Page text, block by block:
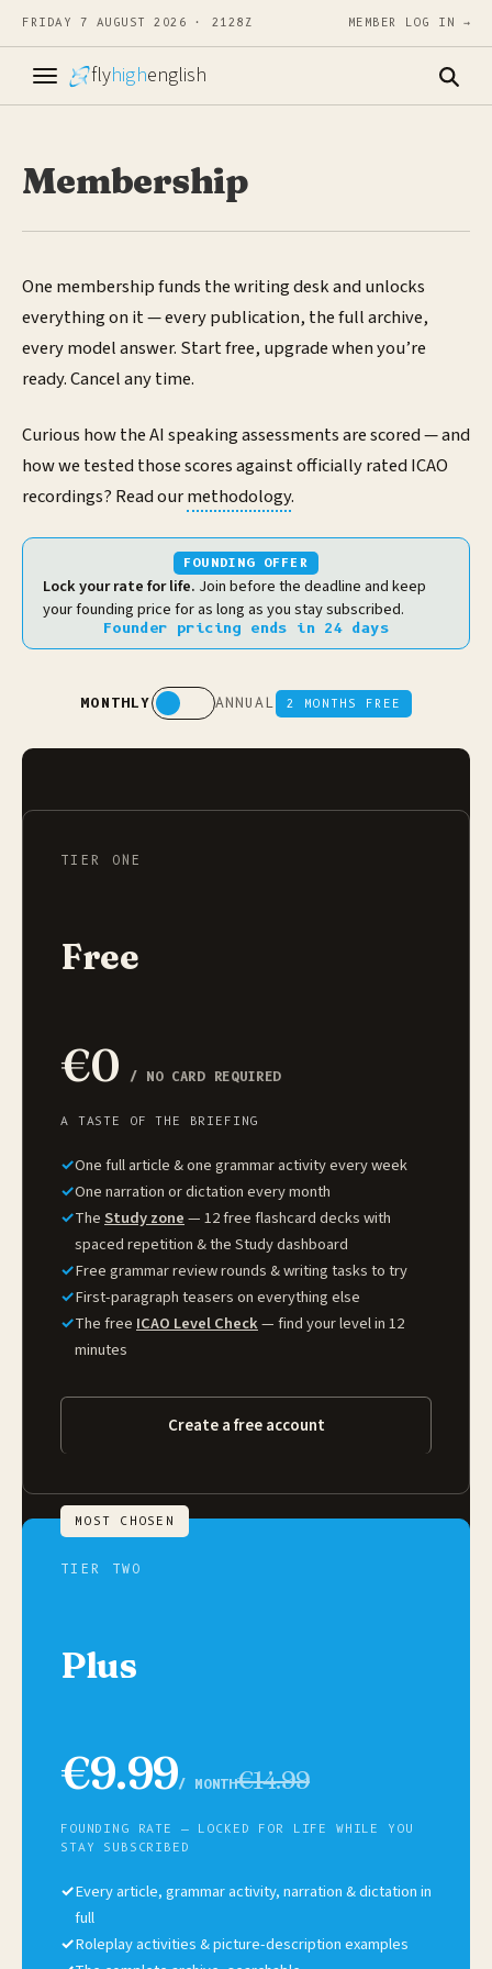
FRIDAY 7 AUGUST 2026 · 2128Z MEMBER LOG IN →
flyhighenglish
Membership
One membership funds the writing desk and unlocks
everything on it — every publication, the full archive,
every model answer. Start free, upgrade when you’re
ready. Cancel any time.
Curious how the AI speaking assessments are scored — and
how we tested those scores against officially rated ICAO
recordings? Read ourmethodology.
FOUNDING OFFER
Lock your rate for life. Join before the deadline and keep
your founding price for as long as you stay subscribed.
Founder pricing ends in 24 days
MONTHLY ANNUAL 2 MONTHS FREE
TIER ONE
Free
€0 / NO CARD REQUIRED
A TASTE OF THE BRIEFING
✓One full article & one grammar activity every week
✓One narration or dictation every month
✓TheStudy zone— 12 free flashcard decks with
spaced repetition & the Study dashboard
✓Free grammar review rounds & writing tasks to try
✓First-paragraph teasers on everything else
✓The free ICAO Level Check— find your level in 12
minutes
Create a free account
MOST CHOSEN
TIER TWO
Plus
€9.99/ MONTH€14.99
FOUNDING RATE — LOCKED FOR LIFE WHILE YOU
STAY SUBSCRIBED
✓Every article, grammar activity, narration & dictation in
full
✓Roleplay activities & picture-description examples